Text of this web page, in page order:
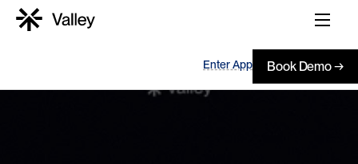
Enter App Book Demo →